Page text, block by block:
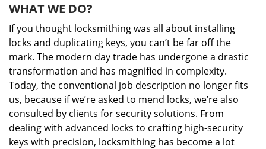
WHAT WE DO?
If you thought locksmithing was all about installing
locks and duplicating keys, you can’t be far off the
mark. The modern day trade has undergone a drastic
transformation and has magnified in complexity.
Today, the conventional job description no longer fits
us, because if we’re asked to mend locks, we’re also
consulted by clients for security solutions. From
dealing with advanced locks to crafting high-security
keys with precision, locksmithing has become a lot